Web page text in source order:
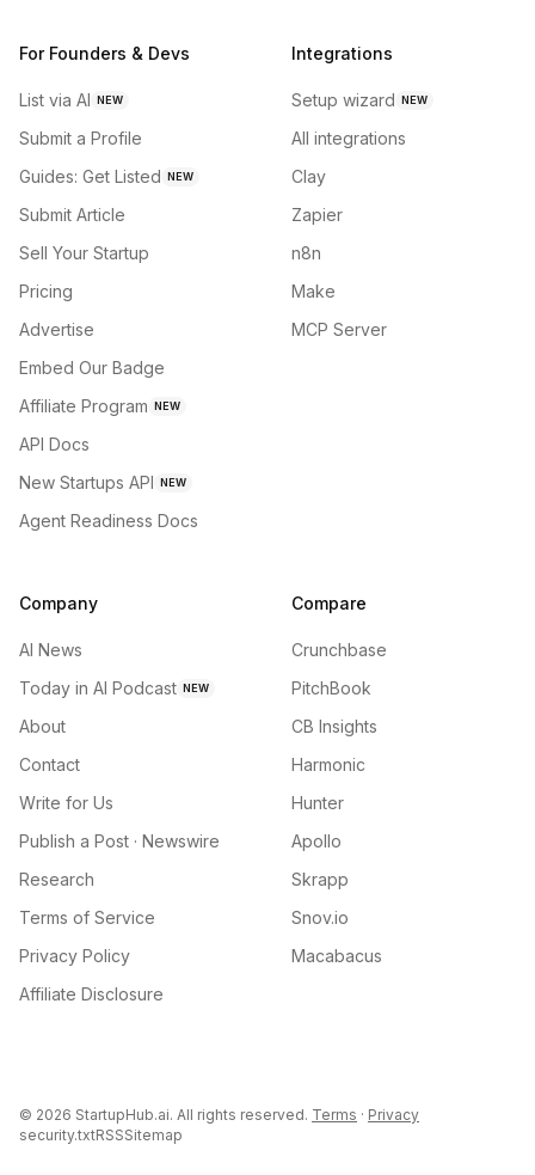
For Founders & Devs
List via AI NEW
Submit a Profile
Guides: Get Listed NEW
Submit Article
Sell Your Startup
Pricing
Advertise
Embed Our Badge
Affiliate Program NEW
API Docs
New Startups API NEW
Agent Readiness Docs
Integrations
Setup wizard NEW
All integrations
Clay
Zapier
n8n
Make
MCP Server
Company
AI News
Today in AI Podcast NEW
About
Contact
Write for Us
Publish a Post · Newswire
Research
Terms of Service
Privacy Policy
Affiliate Disclosure
Compare
Crunchbase
PitchBook
CB Insights
Harmonic
Hunter
Apollo
Skrapp
Snov.io
Macabacus
© 2026 StartupHub.ai. All rights reserved. Terms · Privacy
security.txtRSSSitemap